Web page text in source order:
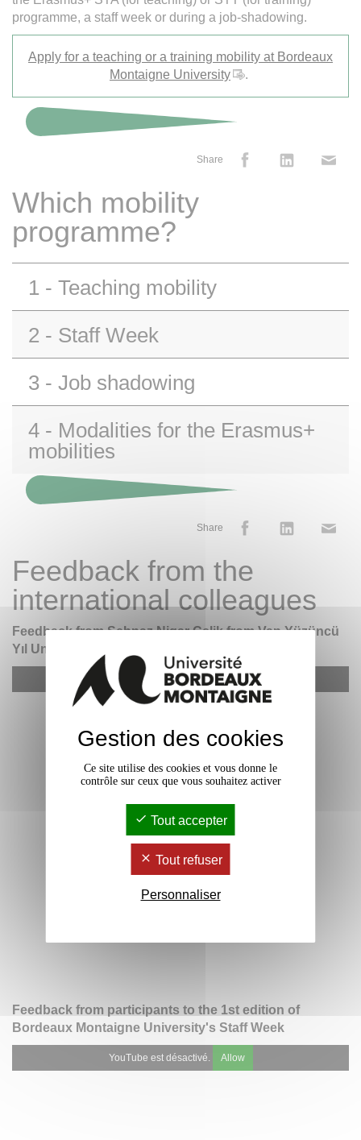
programme, a staff week or during a job-shadowing.
Apply for a teaching or a training mobility at Bordeaux
Montaigne University
.
Share
Which mobility
programme?
1 - Teaching mobility
2 - Staff Week
3 - Job shadowing
4 - Modalities for the Erasmus+
mobilities
Share
Feedback from the
international colleagues
Feedback from Şehnaz Nigar Çelik from Van Yüzüncü
Yıl University (Türkiye) - Erasmus+ STT
YouTube est désactivé. Allow
Feedback from participants to the 1st edition of
Bordeaux Montaigne University's Staff Week
YouTube est désactivé. Allow
Gestion des cookies
Ce site utilise des cookies et vous donne le
contrôle sur ceux que vous souhaitez activer
Tout accepter
Tout refuser
Personnaliser